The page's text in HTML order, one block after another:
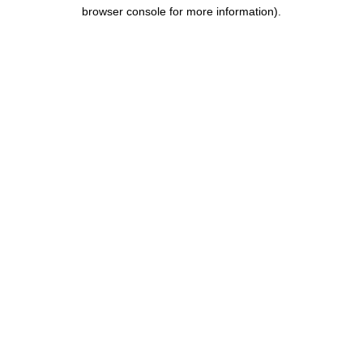
browser console for more information).